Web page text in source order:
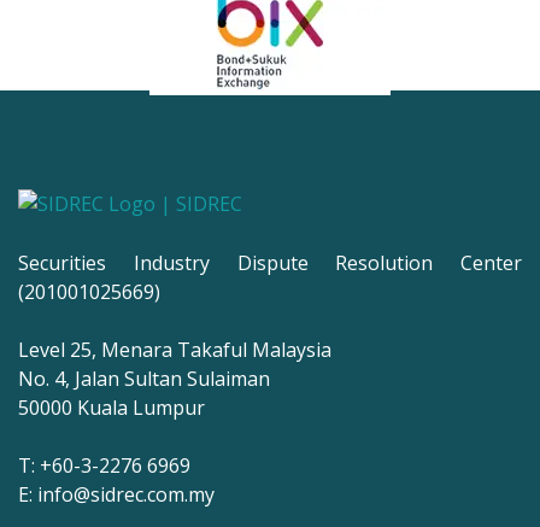
Securities Industry Dispute Resolution Center
(201001025669)
Level 25, Menara Takaful Malaysia
No. 4, Jalan Sultan Sulaiman
50000 Kuala Lumpur
T: +60-3-2276 6969
E: info@sidrec.com.my